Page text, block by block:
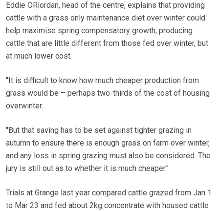
Eddie ORiordan, head of the centre, explains that providing
cattle with a grass only maintenance diet over winter could
help maximise spring compensatory growth, producing
cattle that are little different from those fed over winter, but
at much lower cost.
"It is difficult to know how much cheaper production from
grass would be – perhaps two-thirds of the cost of housing
overwinter.
"But that saving has to be set against tighter grazing in
autumn to ensure there is enough grass on farm over winter,
and any loss in spring grazing must also be considered. The
jury is still out as to whether it is much cheaper."
Trials at Grange last year compared cattle grazed from Jan 1
to Mar 23 and fed about 2kg concentrate with housed cattle